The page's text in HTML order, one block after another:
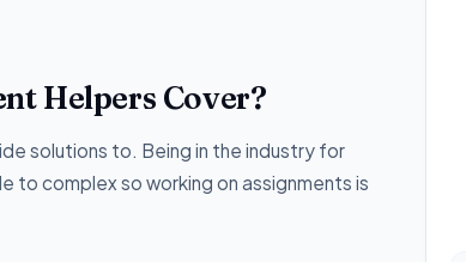
Helpers Cover?
solutions to. Being in the industry for
to complex so working on assignments is